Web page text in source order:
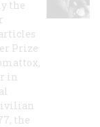
the
Prize
in
the